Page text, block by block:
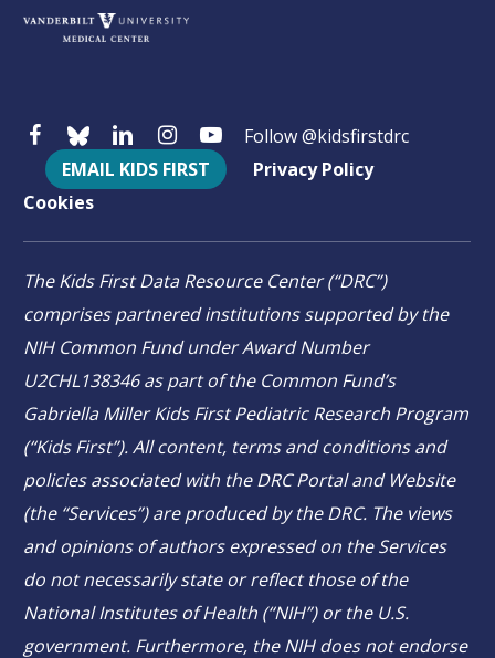
Follow @kidsfirstdrc
EMAIL KIDS FIRST
Privacy Policy
Cookies
The Kids First Data Resource Center (“DRC”)
comprises partnered institutions supported by the
NIH Common Fund under Award Number
U2CHL138346 as part of the Common Fund’s
Gabriella Miller Kids First Pediatric Research Program
(“Kids First”). All content, terms and conditions and
policies associated with the DRC Portal and Website
(the “Services”) are produced by the DRC. The views
and opinions of authors expressed on the Services
do not necessarily state or reflect those of the
National Institutes of Health (“NIH”) or the U.S.
government. Furthermore, the NIH does not endorse